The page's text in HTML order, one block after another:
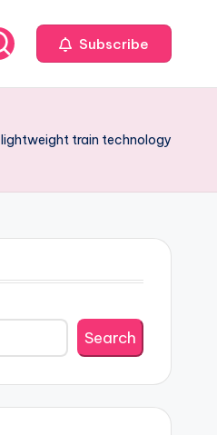
Subscribe
lightweight train technology
Search